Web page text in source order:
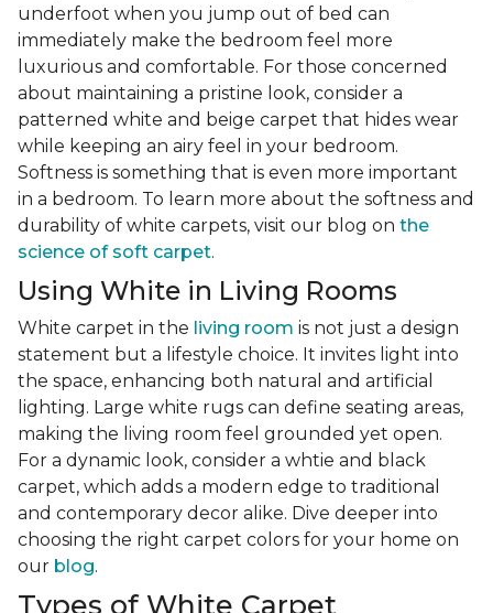
underfoot when you jump out of bed can
immediately make the bedroom feel more
luxurious and comfortable. For those concerned
about maintaining a pristine look, consider a
patterned white and beige carpet that hides wear
while keeping an airy feel in your bedroom.
Softness is something that is even more important
in a bedroom. To learn more about the softness and
durability of white carpets, visit our blog on the
science of soft carpet.
Using White in Living Rooms
White carpet in the living room is not just a design
statement but a lifestyle choice. It invites light into
the space, enhancing both natural and artificial
lighting. Large white rugs can define seating areas,
making the living room feel grounded yet open.
For a dynamic look, consider a whtie and black
carpet, which adds a modern edge to traditional
and contemporary decor alike. Dive deeper into
choosing the right carpet colors for your home on
our blog.
Types of White Carpet